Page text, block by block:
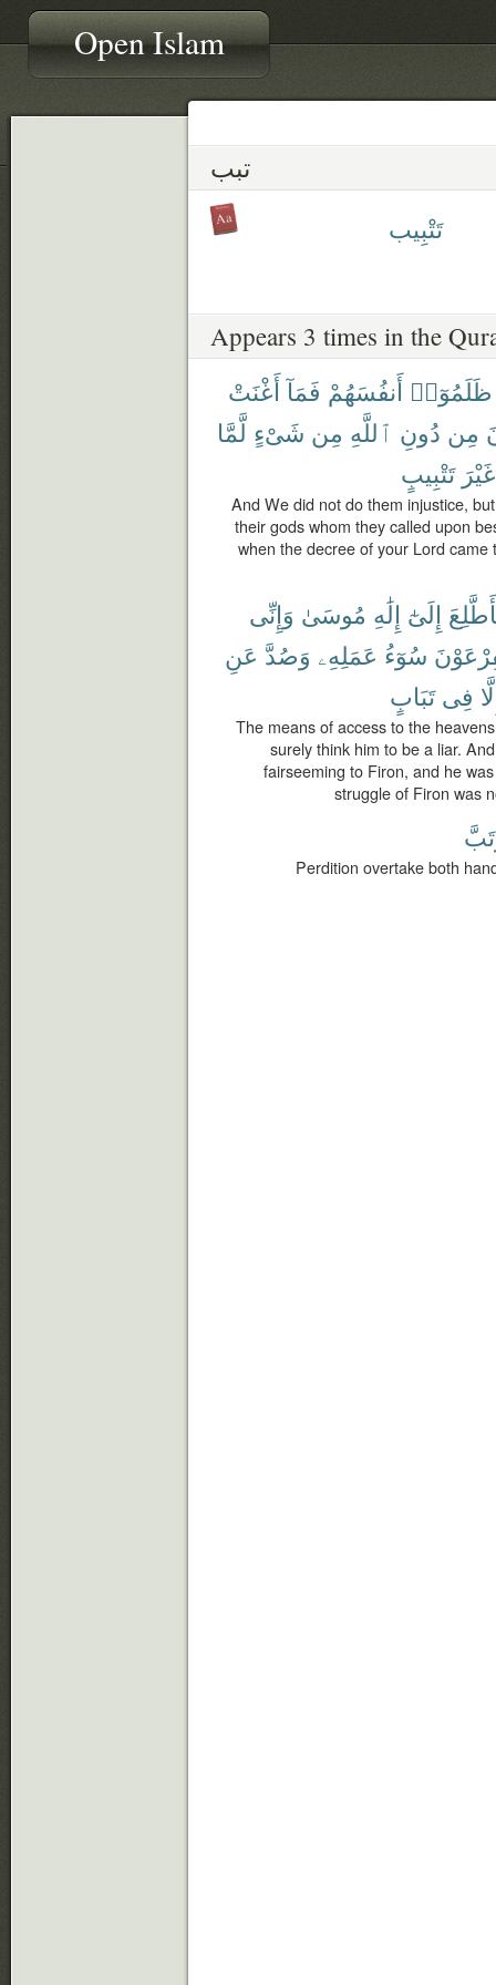
Open Islam
تبب
تَتْبِيب
Appears 3 times in the
ظَلَمُوٓا۟ أَنفُسَهُمْ فَمَآ أَغْنَتْ
مِن دُونِ ٱللَّهِ مِن شَىْءٍ لَّمَّا
غَيْرَ تَتْبِيبٍ
And We did not do them injustice,
their gods whom they called upon
when the decree of your Lord
إِلَىٰٓ إِلَٰهِ مُوسَىٰ وَإِنِّى
سُوٓءُ عَمَلِهِۦ وَصُدَّ عَنِ
فِى تَبَابٍ
The means of access to the
surely think him to be a liar.
fairseeming to Firon, and he
struggle of Firon was
Perdition overtake both